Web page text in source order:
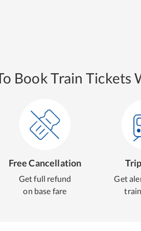
Book Train Tickets
Free Cancellation
Get full refund
on base fare
Get